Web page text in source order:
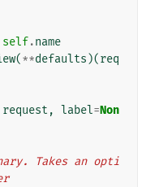
self.name
(**defaults )(req
request , label=Non